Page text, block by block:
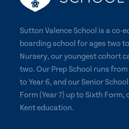
Sutton Valence School is a co-
boarding school for ages two
Nursery, our youngest cohort
two. Our Prep School runs
to Year 6, and our Senior
Form (Year 7) up to Sixth
Kent education.